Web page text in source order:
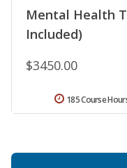
Mental Health
Included)
$3450.00
185 Course